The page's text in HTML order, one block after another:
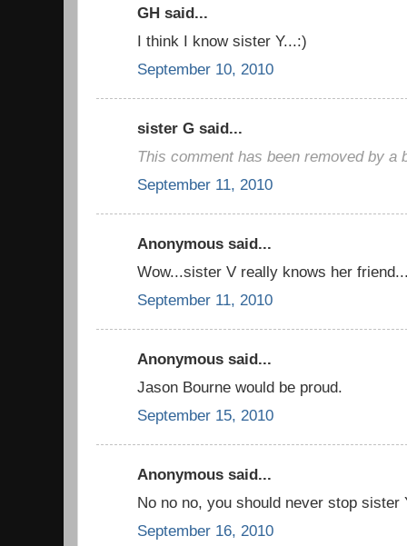
GH said...
I think I know sister Y...:)
September 10, 2010
sister G said...
This comment has been removed by a
September 11, 2010
Anonymous said...
Wow...sister V really knows her
September 11, 2010
Anonymous said...
Jason Bourne would be proud.
September 15, 2010
Anonymous said...
No no no, you should never stop sister
September 16, 2010